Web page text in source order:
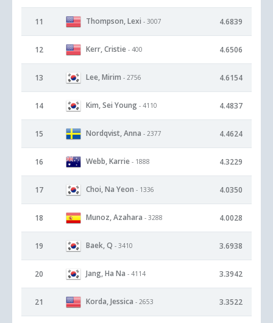
11 Thompson, Lexi - 3007 4.6839
12 Kerr, Cristie - 400 4.6506
13 Lee, Mirim - 2756 4.6154
14 Kim, Sei Young - 4110 4.4837
15 Nordqvist, Anna - 2377 4.4624
16 Webb, Karrie - 1888 4.3229
17 Choi, Na Yeon - 1336 4.0350
18 Munoz, Azahara - 3288 4.0028
19 Baek, Q - 3410 3.6938
20 Jang, Ha Na - 4114 3.3942
21 Korda, Jessica - 2653 3.3522